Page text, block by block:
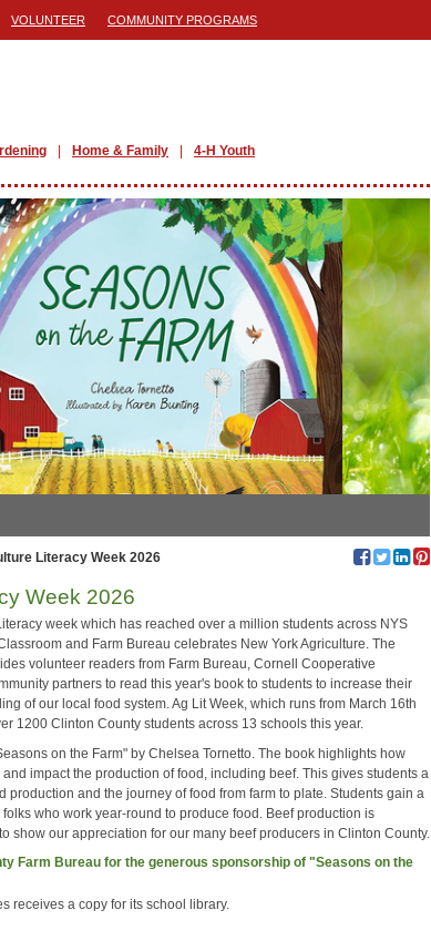
VOLUNTEER COMMUNITY PROGRAMS
Home & Family 4-H Youth
Literacy Week 2026
Week 2026
week which has reached over a million students across NYS
and Farm Bureau celebrates New York Agriculture. The
volunteer readers from Farm Bureau, Cornell Cooperative
partners to read this year's book to students to increase their
of our local food system. Ag Lit Week, which runs from March 16th
1200 Clinton County students across 13 schools this year.
on the Farm" by Chelsea Tornetto. The book highlights how
impact the production of food, including beef. This gives students a
production and the journey of food from farm to plate. Students gain a
who work year-round to produce food. Beef production is
show our appreciation for our many beef producers in Clinton County.
Farm Bureau for the generous sponsorship of "Seasons on the
receives a copy for its school library.